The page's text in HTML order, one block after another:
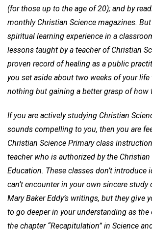
(for those up to the age of 20); and by
monthly Christian Science magazines.
spiritual learning experience in a
lessons taught by a teacher of Christian
proven record of healing as a public
you set aside about two weeks of your
nothing but gaining a better grasp of how
If you are actively studying Christian
sounds compelling to you, then you are
Christian Science Primary class
teacher who is authorized by the
Education. These classes don’t introduce
can’t encounter in your own sincere study
Mary Baker Eddy’s writings, but they give
to go deeper in your understanding as the
the chapter “Recapitulation” in Science